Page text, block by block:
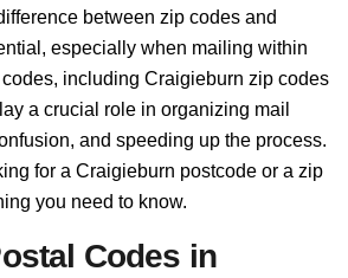
between zip codes and
especially when mailing within
including Craigieburn zip codes
a crucial role in organizing mail
and speeding up the process.
for a Craigieburn postcode or a zip
you need to know.
Codes in